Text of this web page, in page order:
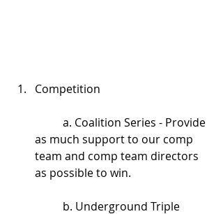
Competition
as much support to our comp
team and comp team directors
as possible to win.